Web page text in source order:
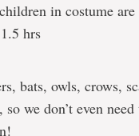
in costume
hrs
bats, owls, crows,
we don’t even